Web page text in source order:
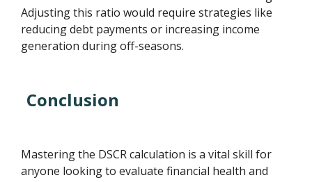
Adjusting this ratio would require strategies like
reducing debt payments or increasing income
generation during off-seasons.
Conclusion
Mastering the DSCR calculation is a vital skill for
anyone looking to evaluate financial health and